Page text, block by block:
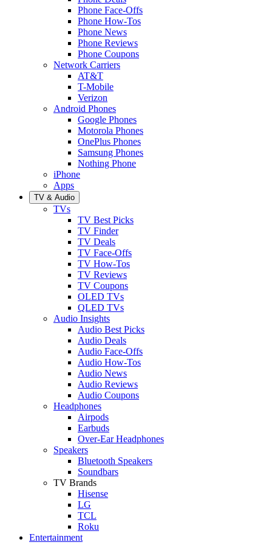
Phone Face-Offs
Phone How-Tos
Phone News
Phone Reviews
Phone Coupons
Network Carriers
AT&T
T-Mobile
Verizon
Android Phones
Google Phones
Motorola Phones
OnePlus Phones
Samsung Phones
Nothing Phone
iPhone
Apps
TV & Audio
TVs
TV Best Picks
TV Finder
TV Deals
TV Face-Offs
TV How-Tos
TV Reviews
TV Coupons
OLED TVs
QLED TVs
Audio Insights
Audio Best Picks
Audio Deals
Audio Face-Offs
Audio How-Tos
Audio News
Audio Reviews
Audio Coupons
Headphones
Airpods
Earbuds
Over-Ear Headphones
Speakers
Bluetooth Speakers
Soundbars
TV Brands
Hisense
LG
TCL
Roku
Entertainment